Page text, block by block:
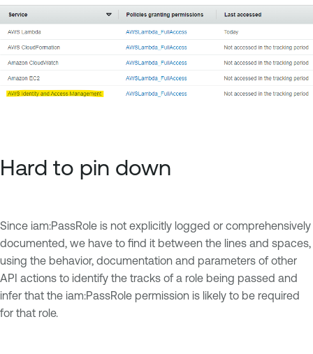
Hard to pin down
Since iam:PassRole is not explicitly logged or comprehensively
documented, we have to find it between the lines and spaces,
using the behavior, documentation and parameters of other
API actions to identify the tracks of a role being passed and
infer that the iam:PassRole permission is likely to be required
for that role.